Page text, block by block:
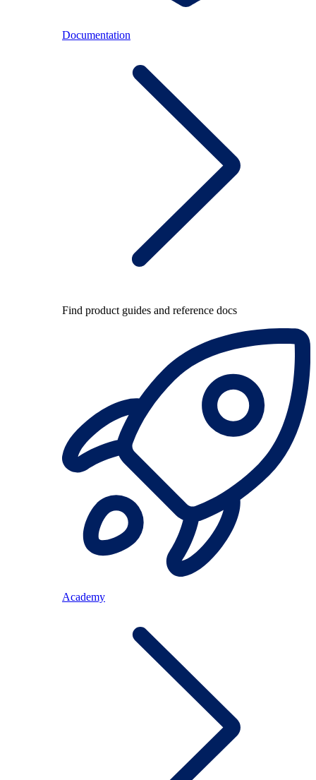
Documentation
Find product guides and reference docs
Academy